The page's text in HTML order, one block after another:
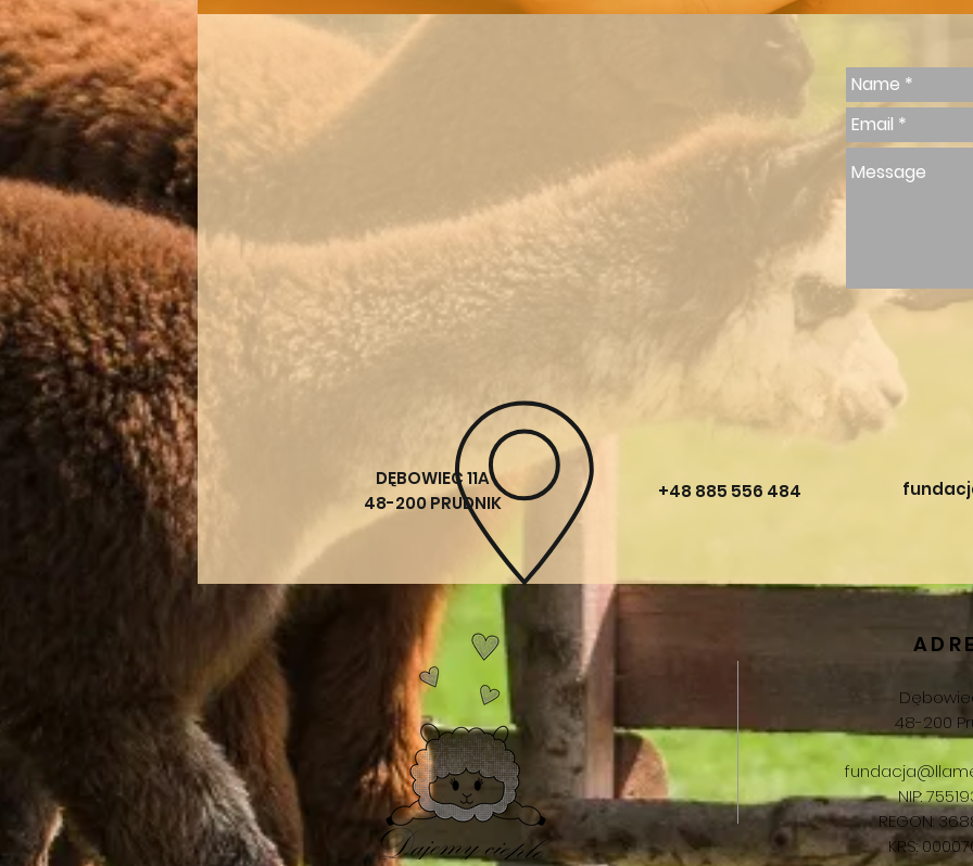
DĘBOWIEC 11A
48-200 PRUDNIK
+48 885 556 484
48-200
NIP:
REGON:
KRS: